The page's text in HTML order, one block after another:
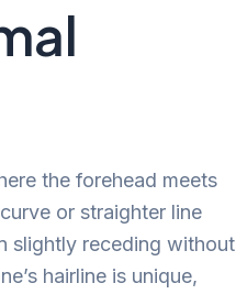
the forehead meets
or straighter line
slightly receding without
hairline is unique,